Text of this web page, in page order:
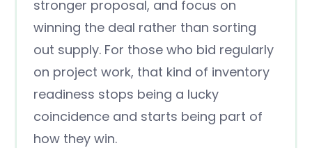
stronger proposal, and focus on
winning the deal rather than sorting
out supply. For those who bid regularly
on project work, that kind of inventory
readiness stops being a lucky
coincidence and starts being part of
how they win.